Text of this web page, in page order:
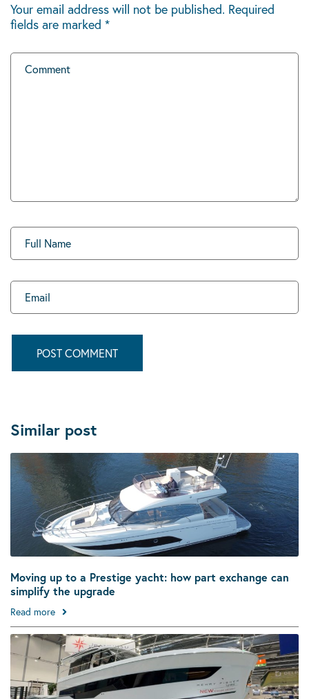
Your email address will not be published. Required
fields are marked *
Similar post
Moving up to a Prestige yacht: how part exchange can
simplify the upgrade
Read more